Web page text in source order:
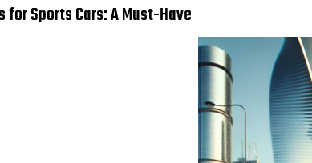
for Sports Cars: A Must-Have